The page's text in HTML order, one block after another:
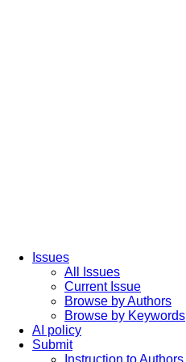
Issues
All Issues
Current Issue
Browse by Authors
Browse by Keywords
AI policy
Submit
Instruction to Authors